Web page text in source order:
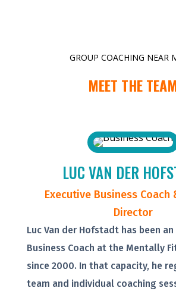
GROUP COACHING NEAR
MEET THE TEAM
LUC VAN DER
Executive Business Coach
Director
Luc Van der Hofstadt has been an
Business Coach at the Mentally
since 2000. In that capacity, he
team and individual coaching